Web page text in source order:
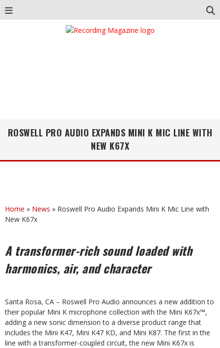
ROSWELL PRO AUDIO EXPANDS MINI K MIC LINE WITH
NEW K67X
Home » News » Roswell Pro Audio Expands Mini K Mic Line with
New K67x
A transformer-rich sound loaded with
harmonics, air, and character
Santa Rosa, CA – Roswell Pro Audio announces a new addition to
their popular Mini K microphone collection with the Mini K67x™,
adding a new sonic dimension to a diverse product range that
includes the Mini K47, Mini K47 KD, and Mini K87. The first in the
line with a transformer-coupled circuit, the new Mini K67x is